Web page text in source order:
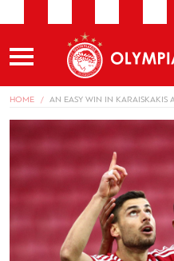
HOME AN EASY WIN IN KARAISKAKIS